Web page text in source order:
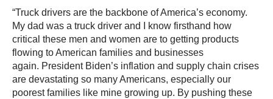
“Truck drivers are the backbone of America’s economy.
My dad was a truck driver and I know firsthand how
critical these men and women are to getting products
flowing to American families and businesses
again. President Biden’s inflation and supply chain crises
are devastating so many Americans, especially our
poorest families like mine growing up. By pushing these